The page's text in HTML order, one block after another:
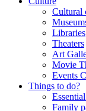
Cultural
Libraries
Theaters
Art
Movie
Events
Things to do?
Family